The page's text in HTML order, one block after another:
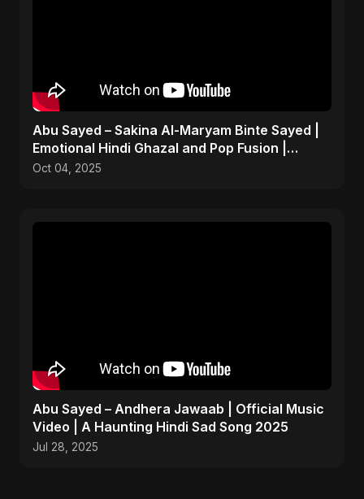
Abu Sayed – Sakina Al-Maryam Binte Sayed |
Emotional Hindi Ghazal and Pop Fusion |
Heartbreak Song
Oct 04, 2025
Abu Sayed – Andhera Jawaab | Official Music
Video | A Haunting Hindi Sad Song 2025
Jul 28, 2025